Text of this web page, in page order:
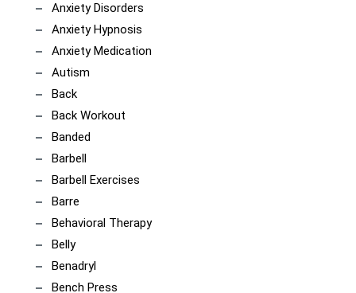
Anxiety Disorders
Anxiety Hypnosis
Anxiety Medication
Autism
Back
Back Workout
Banded
Barbell
Barbell Exercises
Barre
Behavioral Therapy
Belly
Benadryl
Bench Press